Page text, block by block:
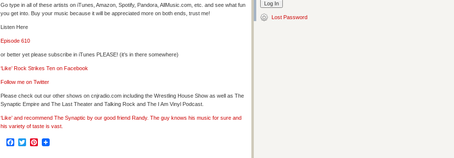
Go type in all of these artists on iTunes, Amazon, Spotify, Pandora, AllMusic.com, etc. and see what fun
you get into. Buy your music because it will be appreciated more on both ends, trust me!
Listen Here
Episode 610
or better yet please subscribe in iTunes PLEASE! (it’s in there somewhere)
‘Like’ Rock Strikes Ten on Facebook
Follow me on Twitter
Please check out our other shows on cnjradio.com including the Wrestling House Show as well as The
Synaptic Empire and The Last Theater and Talking Rock and The I Am Vinyl Podcast.
‘Like’ and recommend The Synaptic by our good friend Randy. The guy knows his music for sure and
his variety of taste is vast.
Facebook
TwitterPinterest
Lost Password